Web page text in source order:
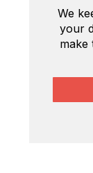
We
your
make